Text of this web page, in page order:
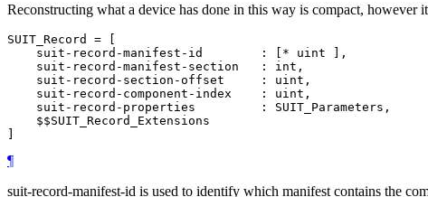
Reconstructing what a device has done in this way is compact, however
SUIT_Record = [
    suit-record-manifest-id        : [* uint ],
    suit-record-manifest-section   : int,
    suit-record-section-offset     : uint,
    suit-record-component-index    : uint,
    suit-record-properties         : SUIT_Parameters,
    $$SUIT_Record_Extensions
¶
suit-record-manifest-id is used to identify which manifest contains the